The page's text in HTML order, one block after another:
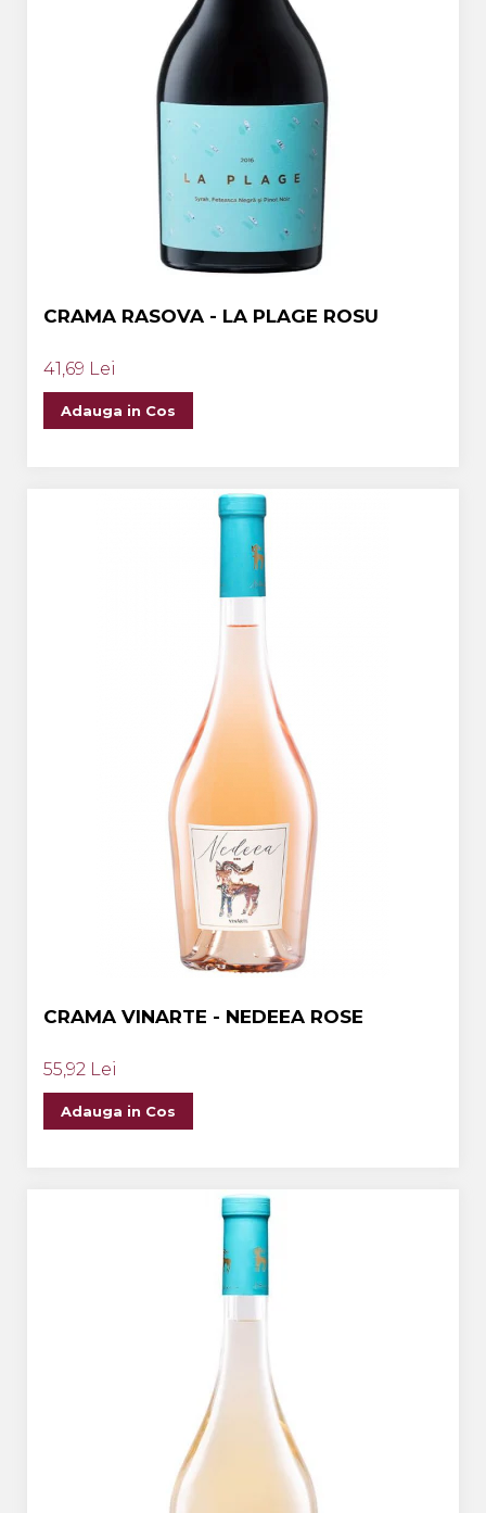
CRAMA RASOVA - LA PLAGE ROSU
41,69 Lei
Adauga in Cos
CRAMA VINARTE - NEDEEA ROSE
55,92 Lei
Adauga in Cos